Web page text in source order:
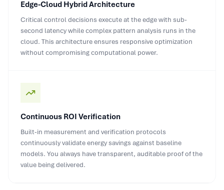
Edge-Cloud Hybrid Architecture
Critical control decisions execute at the edge with sub-
second latency while complex pattern analysis runs in the
cloud. This architecture ensures responsive optimization
without compromising computational power.
Continuous ROI Verification
Built-in measurement and verification protocols
continuously validate energy savings against baseline
models. You always have transparent, auditable proof of the
value being delivered.